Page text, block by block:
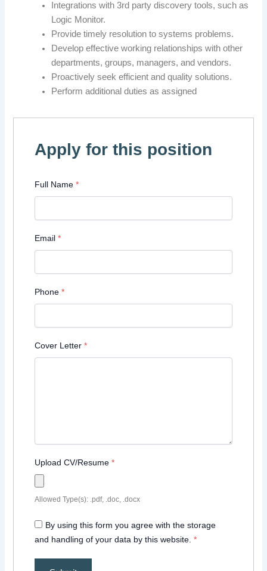
Integrations with 3rd party discovery tools, such as
Logic Monitor.
Provide timely resolution to systems problems.
Develop effective working relationships with other
departments, groups, managers, and vendors.
Proactively seek efficient and quality solutions.
Perform additional duties as assigned
Apply for this position
Full Name*
Email*
Phone*
Cover Letter*
Upload CV/Resume*
Allowed Type(s): .pdf, .doc, .docx
By using this form you agree with the storage
and handling of your data by this website.*